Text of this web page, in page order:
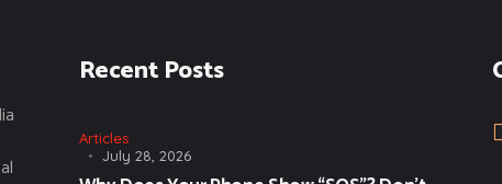
Recent Posts
Articles
July 28, 2026